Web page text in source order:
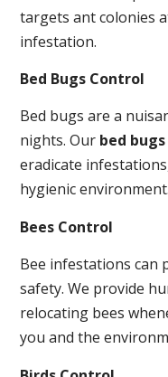
targets ant colonies
infestation.
Bed Bugs Control
Bed bugs are a
nights. Our bed
eradicate
hygienic environment.
Bees Control
Bee infestations can
safety. We provide
relocating bees
you and the